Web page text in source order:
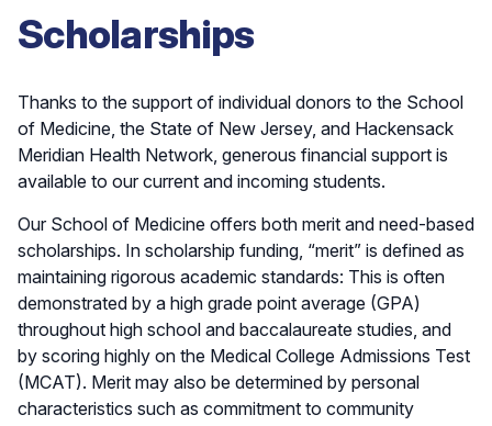
Scholarships
Thanks to the support of individual donors to the School
of Medicine, the State of New Jersey, and Hackensack
Meridian Health Network, generous financial support is
available to our current and incoming students.
Our School of Medicine offers both merit and need-based
scholarships. In scholarship funding, “merit” is defined as
maintaining rigorous academic standards: This is often
demonstrated by a high grade point average (GPA)
throughout high school and baccalaureate studies, and
by scoring highly on the Medical College Admissions Test
(MCAT). Merit may also be determined by personal
characteristics such as commitment to community